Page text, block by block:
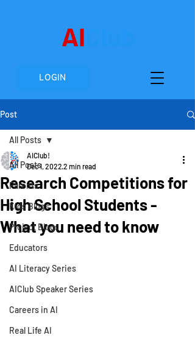
AI
LOGIN
Post
All Posts
Parents
Kids Blogs
Project Blogs
Educators
AI Literacy Series
AIClub Speaker Series
Careers in AI
Real Life AI
All Posts
Research Competitions for
High School Students -
What you need to know
AIClub!
Dec 1, 2022 2 min read